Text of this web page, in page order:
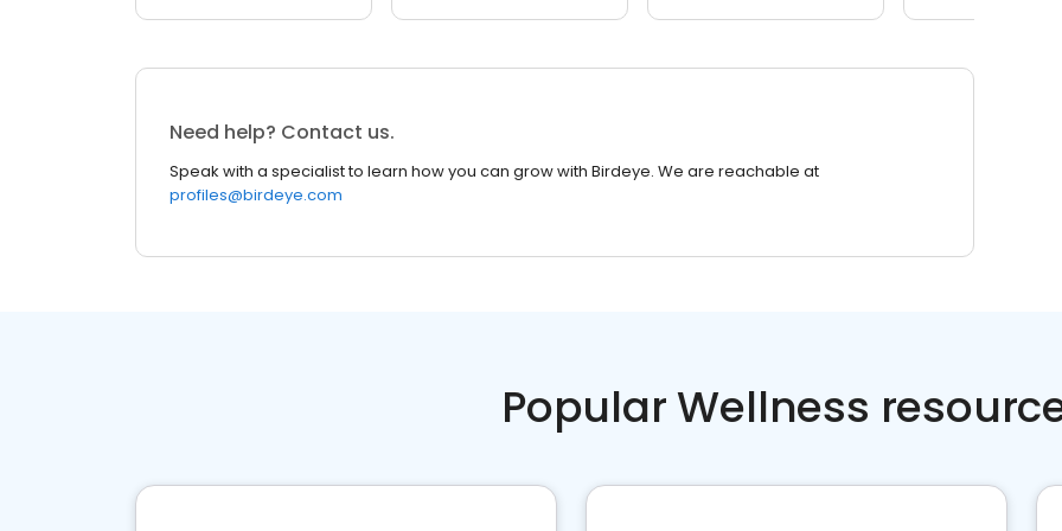
Need help? Contact us.
Speak with a specialist to learn how you can grow with Birdeye. We are reachable at
profiles@birdeye.com
Popular Wellness